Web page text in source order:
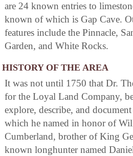
are 24 known entries to
known of which is Gap Cave.
features include the Pinnacle,
Garden, and White Rocks.
HISTORY OF THE AREA
It was not until 1750 that Dr.
for the Loyal Land Company,
explore, describe, and
which he named in honor of
Cumberland, brother of King
known longhunter named